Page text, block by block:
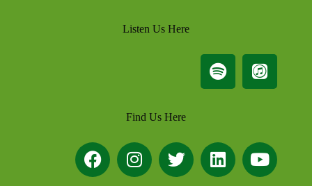
Listen Us Here
Find Us Here